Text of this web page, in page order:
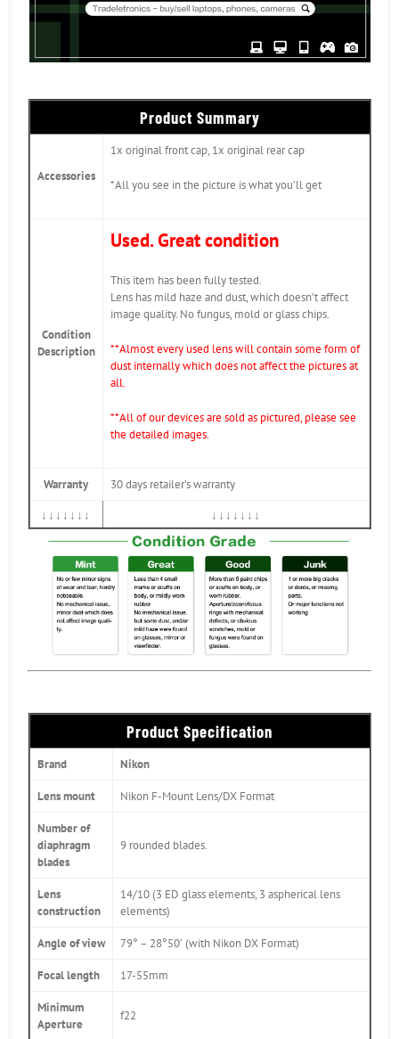
Product Summary
Accessories
1x original front cap, 1x original rear cap
*All you see in the picture is what you’ll get
Condition
Description
Used. Great condition
This item has been fully tested.
Lens has mild haze and dust, which doesn’t affect
image quality. No fungus, mold or glass chips.
**Almost every used lens will contain some form of
dust internally which does not affect the pictures at
all.
**All of our devices are sold as pictured, please see
the detailed images.
Warranty 30 days retailer’s warranty
↓↓↓↓↓↓↓ ↓↓↓↓↓↓↓
Product Specification
Brand Nikon
Lens mount Nikon F-Mount Lens/DX Format
Number of
diaphragm
blades
9 rounded blades.
Lens
construction
14/10 (3 ED glass elements, 3 aspherical lens
elements)
Angle of view 79° – 28°50′ (with Nikon DX Format)
Focal length 17-55mm
Minimum
Aperture
f22